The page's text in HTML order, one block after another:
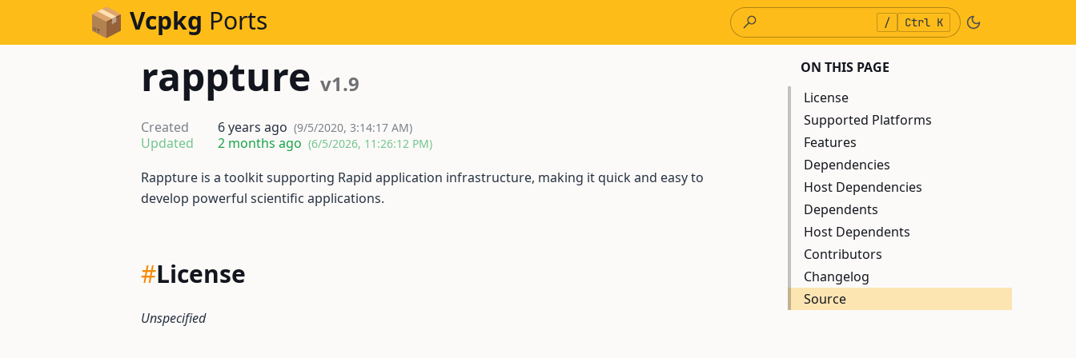
Skip to Content Vcpkg Ports / Ctrl K
rappture v1.9
Created 6 years ago (9/5/2020, 3:14:17 AM)
Updated 2 months ago (6/5/2026, 11:26:12 PM)
Rappture is a toolkit supporting Rapid application infrastructure, making it quick and easy to
develop powerful scientific applications.
#License
Unspecified
ON THIS PAGE
License
Supported Platforms
Features
Dependencies
Host Dependencies
Dependents
Host Dependents
Contributors
Changelog
Source